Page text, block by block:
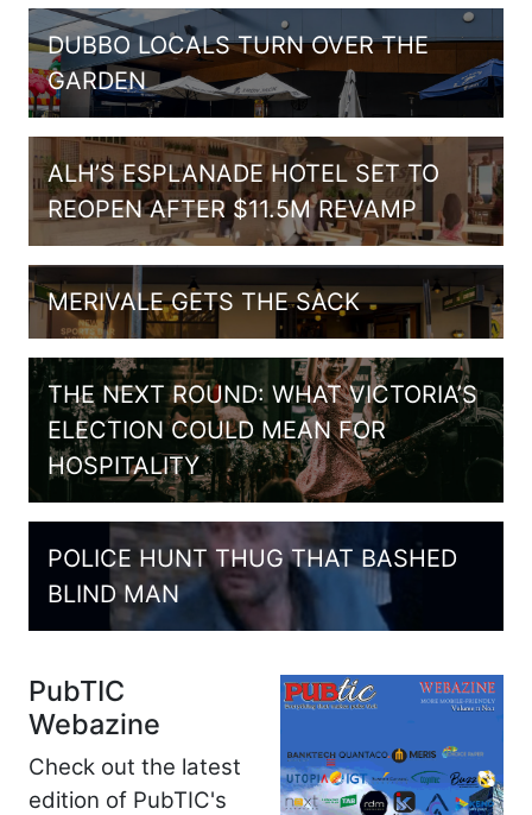
DUBBO LOCALS TURN OVER THE
GARDEN
ALH’S ESPLANADE HOTEL SET TO
REOPEN AFTER $11.5M REVAMP
MERIVALE GETS THE SACK
THE NEXT ROUND: WHAT VICTORIA’S
ELECTION COULD MEAN FOR
HOSPITALITY
POLICE HUNT THUG THAT BASHED
BLIND MAN
PubTIC
Webazine
Check out the latest
edition of PubTIC's